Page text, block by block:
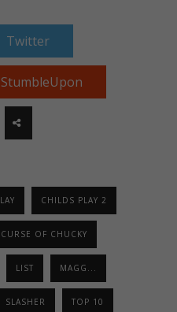
Twitter
StumbleUpon
CHILDS PLAY 2
CURSE OF CHUCKY
LIST MAGG...
SLASHER TOP 10